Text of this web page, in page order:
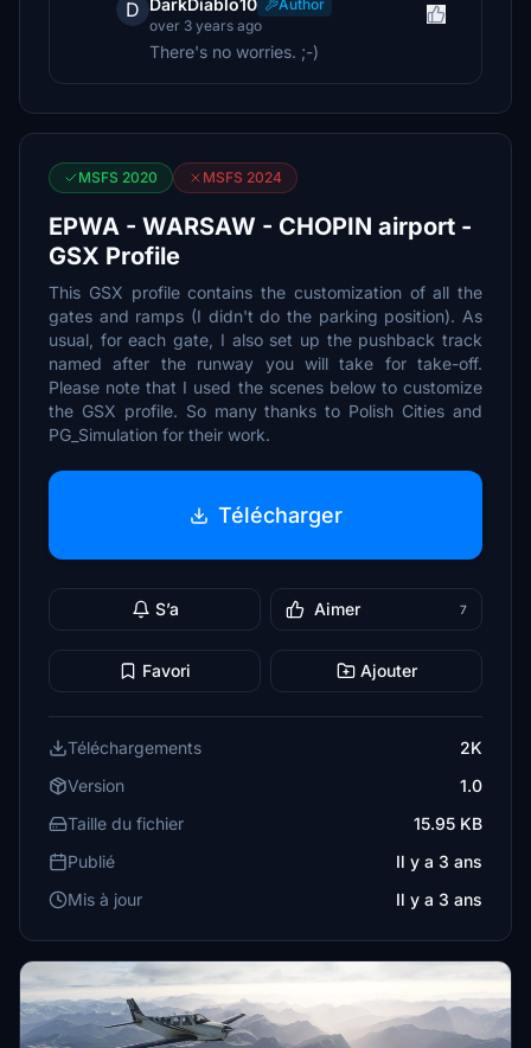
D DarkDiablo10
Author
over 3 years ago
There's no worries. ;-)
MSFS 2020 MSFS 2024
EPWA - WARSAW - CHOPIN airport -
GSX Profile
This GSX profile contains the customization of all the
gates and ramps (I didn't do the parking position). As
usual, for each gate, I also set up the pushback track
named after the runway you will take for take-off.
Please note that I used the scenes below to customize
the GSX profile. So many thanks to Polish Cities and
PG_Simulation for their work.
Télécharger
S’a Aimer 7
Favori Ajouter
Téléchargements
2K
Version
1.0
Taille du fichier
15.95 KB
Publié
Il y a 3 ans
Mis à jour
Il y a 3 ans